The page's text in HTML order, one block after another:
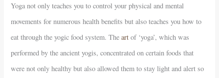
Yoga not only teaches you to control your physical and mental
movements for numerous health benefits but also teaches you how to
eat through the yogic food system. Theart of ‘yoga’, which was
performed by the ancient yogis, concentrated on certain foods that
were not only healthy but also allowed them to stay light and alert so